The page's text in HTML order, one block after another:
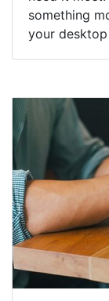
something
your